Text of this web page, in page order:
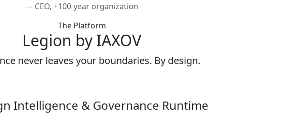
— CEO, +100-year organization
The Platform
Legion by IAXOV
never leaves your boundaries. By design.
Intelligence & Governance Runtime